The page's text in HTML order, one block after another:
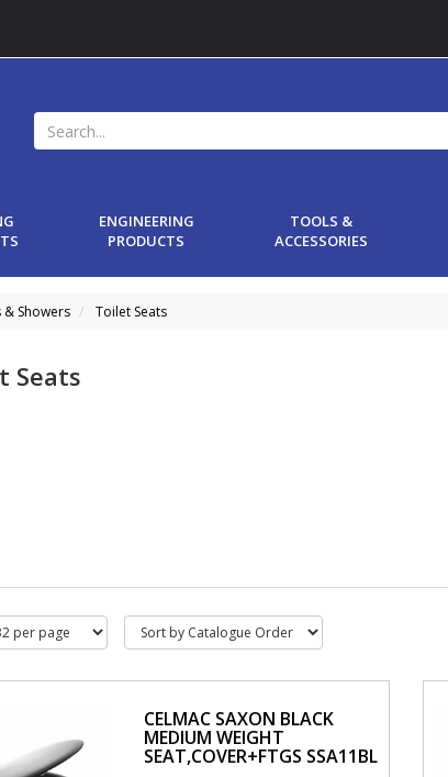
ENGINEERING
PRODUCTS
TOOLS &
ACCESSORIES
Showers Toilet Seats
Seats
CELMAC SAXON BLACK
MEDIUM WEIGHT
SEAT,COVER+FTGS SSA11BL